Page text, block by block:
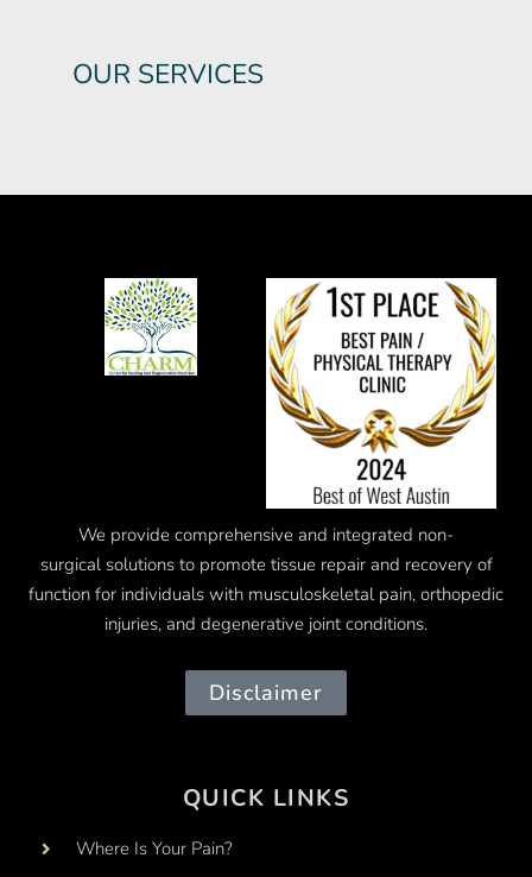
OUR SERVICES
We provide comprehensive and integrated non-
surgical solutions to promote tissue repair and recovery of
function for individuals with musculoskeletal pain, orthopedic
injuries, and degenerative joint conditions.
Disclaimer
QUICK LINKS
Where Is Your Pain?